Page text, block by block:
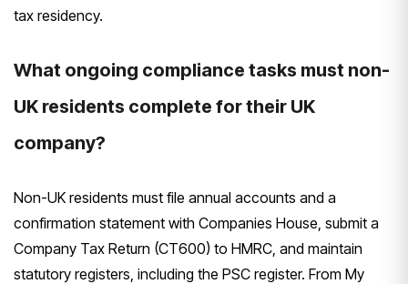
tax residency.
What ongoing compliance tasks must non-
UK residents complete for their UK
company?
Non-UK residents must file annual accounts and a
confirmation statement with Companies House, submit a
Company Tax Return (CT600) to HMRC, and maintain
statutory registers, including the PSC register. From My